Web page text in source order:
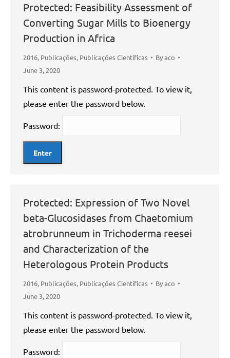
Protected: Feasibility Assessment of
Converting Sugar Mills to Bioenergy
Production in Africa
2016, Publicações, Publicações Científicas Byaco
June 3, 2020
This content is password-protected. To view it,
please enter the password below.
Password:
Protected: Expression of Two Novel
beta-Glucosidases from Chaetomium
atrobrunneum in Trichoderma reesei
and Characterization of the
Heterologous Protein Products
2016, Publicações, Publicações Científicas Byaco
June 3, 2020
This content is password-protected. To view it,
please enter the password below.
Password: